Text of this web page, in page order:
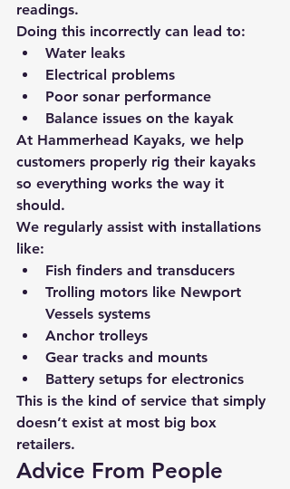
readings.
Doing this incorrectly can lead to:
Water leaks
Electrical problems
Poor sonar performance
Balance issues on the kayak
At Hammerhead Kayaks, we help
customers properly rig their kayaks
so everything works the way it
should.
We regularly assist with installations
like:
Fish finders and transducers
Trolling motors like Newport
Vessels systems
Anchor trolleys
Gear tracks and mounts
Battery setups for electronics
This is the kind of service that simply
doesn’t exist at most big box
retailers.
Advice From People